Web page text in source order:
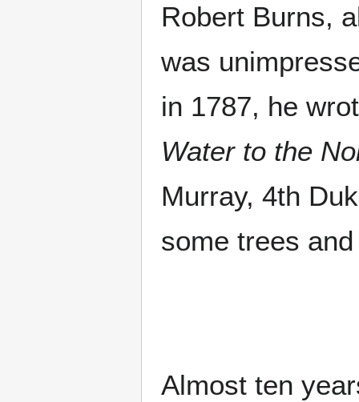
Robert Burns,
was
in 1787, he
Water to the
Murray, 4th
some trees
Almost ten